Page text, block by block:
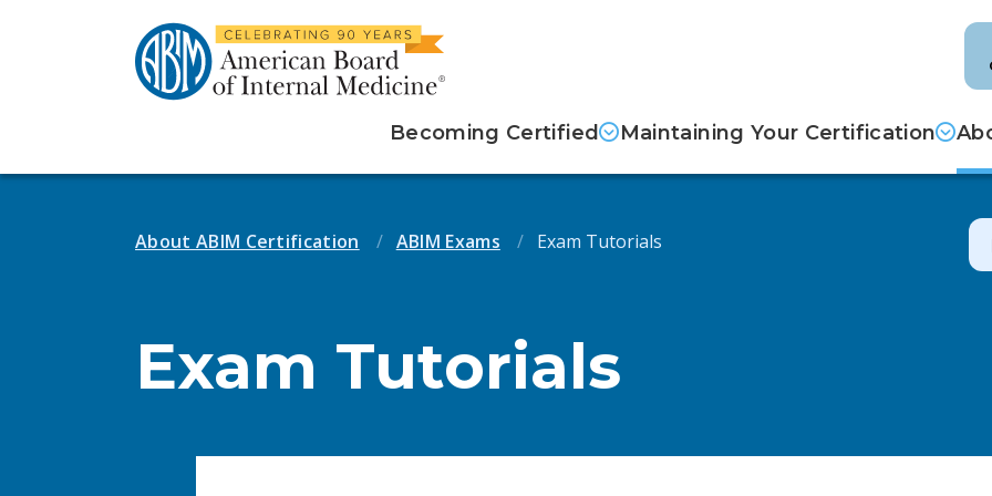
Becoming Certified Maintaining Your Certification
About ABIM Certification ABIM Exams Exam Tutorials
Exam Tutorials